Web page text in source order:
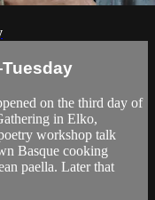
on the third day of
in Elko,
workshop talk
Basque cooking
paella. Later that